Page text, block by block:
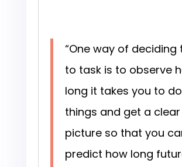
“One way of deciding
to task is to observe
long it takes you to do
things and get a clear
picture so that you
predict how long